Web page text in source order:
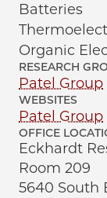
Batteries
Organic
RESEARCH
Patel Group
WEBSITES
Patel Group
OFFICE
Eckhardt
Room 209
5640 South